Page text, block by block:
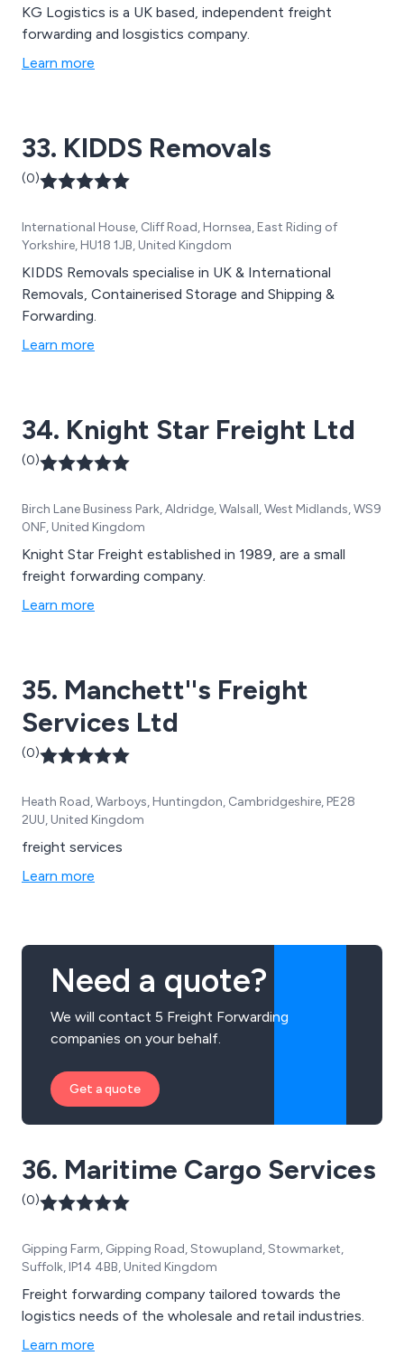
KG Logistics is a UK based, independent freight
forwarding and losgistics company.
Learn more
33. KIDDS Removals
(0)
International House, Cliff Road, Hornsea, East Riding of
Yorkshire, HU18 1JB, United Kingdom
KIDDS Removals specialise in UK & International
Removals, Containerised Storage and Shipping &
Forwarding.
Learn more
34. Knight Star Freight Ltd
(0)
Birch Lane Business Park, Aldridge, Walsall, West Midlands, WS9
0NF, United Kingdom
Knight Star Freight established in 1989, are a small
freight forwarding company.
Learn more
35. Manchett''s Freight
Services Ltd
(0)
Heath Road, Warboys, Huntingdon, Cambridgeshire, PE28
2UU, United Kingdom
freight services
Learn more
Need a quote?
We will contact 5 Freight Forwarding
companies on your behalf.
Get a quote
36. Maritime Cargo Services
(0)
Gipping Farm, Gipping Road, Stowupland, Stowmarket,
Suffolk, IP14 4BB, United Kingdom
Freight forwarding company tailored towards the
logistics needs of the wholesale and retail industries.
Learn more